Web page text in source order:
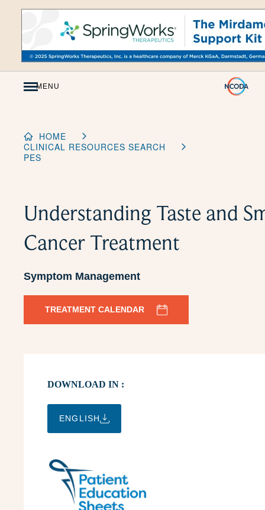
Skip
MENU
HOME
CLINICAL RESOURCES SEARCH
PES
Understanding Taste and
Cancer Treatment
Symptom Management
TREATMENT CALENDAR
DOWNLOAD IN :
ENGLISH